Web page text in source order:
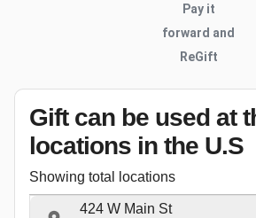
Pay it
forward and
ReGift
Gift can be used at
locations in the U.S
Showing total locations
424 W Main St